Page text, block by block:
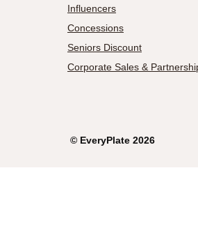
Influencers
Concessions
Seniors Discount
Corporate Sales &
© EveryPlate 2026